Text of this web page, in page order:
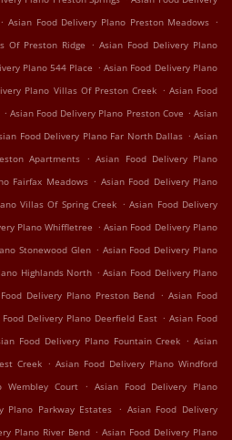
. Asian Food Delivery Plano Preston Meadows .
Of Preston Ridge . Asian Food Delivery Plano
Plano 544 Place . Asian Food Delivery Plano
Plano Villas Of Preston Creek . Asian Food
. Asian Food Delivery Plano Preston Cove . Asian
Food Delivery Plano Far North Dallas . Asian
Apartments . Asian Food Delivery Plano
Fairfax Meadows . Asian Food Delivery Plano
Villas Of Spring Creek . Asian Food Delivery
Plano Whiffletree . Asian Food Delivery Plano
Stonewood Glen . Asian Food Delivery Plano
Highlands North . Asian Food Delivery Plano
Delivery Plano Preston Bend . Asian Food
Food Delivery Plano Deerfield East . Asian Food
Food Delivery Plano Fountain Creek . Asian
Creek . Asian Food Delivery Plano Windford
Wembley Court . Asian Food Delivery Plano
Plano Parkway Estates . Asian Food Delivery
Plano River Bend . Asian Food Delivery Plano